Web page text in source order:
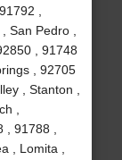
,
San Pedro ,
, 91748
, 92705
, Stanton ,
,
91788 ,
, Lomita ,